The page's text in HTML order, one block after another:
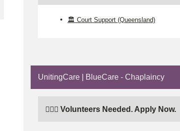
🏛️ Court Support (Queensland)
UnitingCare | BlueCare - Chaplaincy
🙋🏼‍♂️ Volunteers Needed. Apply Now.